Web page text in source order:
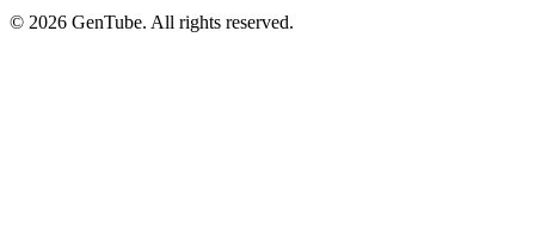
© 2026 GenTube. All rights reserved.